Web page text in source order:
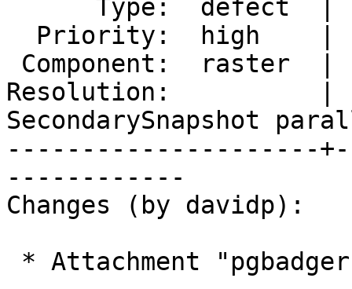
Resolution:          |
SecondarySnapshot
---------------------
------------
Changes (by davidp):